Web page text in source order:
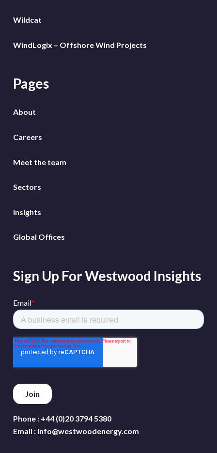
Wildcat
WindLogix – Offshore Wind Projects
Pages
About
Careers
Meet the team
Sectors
Insights
Global Offices
Sign Up For Westwood Insights
Phone : +44 (0)20 3794 5380
Email : info@westwoodenergy.com